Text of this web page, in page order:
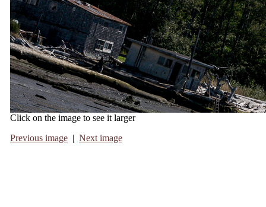
Click on the image to see it larger
Previous image | Next image